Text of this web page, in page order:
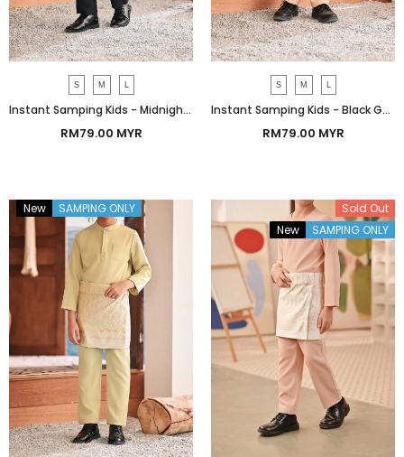
S M
Instant Samping Kids - Midnight Black Imperial
RM79.00 MYR
S M
Instant Samping Kids - Black Gold Imperial
RM79.00 MYR
New SAMPING ONLY
Sold Out
New
SAMPING ONLY